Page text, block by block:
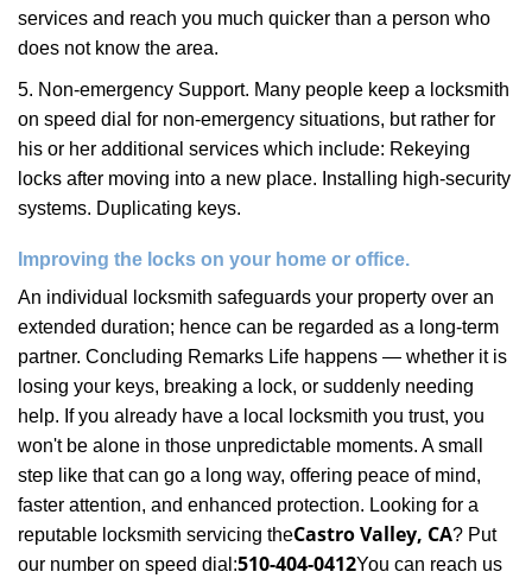
services and reach you much quicker than a person who
does not know the area.
5. Non-emergency Support. Many people keep a locksmith
on speed dial for non-emergency situations, but rather for
his or her additional services which include: Rekeying
locks after moving into a new place. Installing high-security
systems. Duplicating keys.
Improving the locks on your home or office.
An individual locksmith safeguards your property over an
extended duration; hence can be regarded as a long-term
partner. Concluding Remarks Life happens — whether it is
losing your keys, breaking a lock, or suddenly needing
help. If you already have a local locksmith you trust, you
won't be alone in those unpredictable moments. A small
step like that can go a long way, offering peace of mind,
faster attention, and enhanced protection. Looking for a
reputable locksmith servicing theCastro Valley, CA? Put
our number on speed dial:510-404-0412You can reach us